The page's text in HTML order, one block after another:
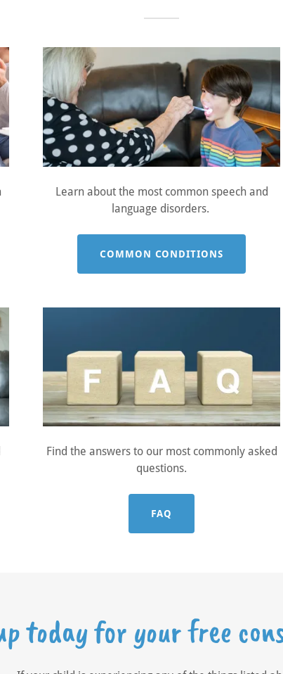
Learn about the most common speech and
language disorders.
COMMON CONDITIONS
Find the answers to our most commonly asked
questions.
FAQ
today for your free